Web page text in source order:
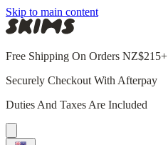
Skip to main content
Free Shipping On Orders NZ$215+
Securely Checkout With Afterpay
Duties And Taxes Are Included